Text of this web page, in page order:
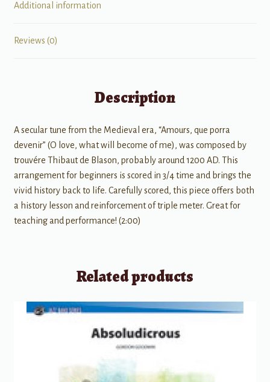
Additional information
Reviews (0)
Description
A secular tune from the Medieval era, “Amours, que porra
devenir” (O love, what will become of me), was composed by
trouvére Thibaut de Blason, probably around 1200 AD. This
arrangement for beginners is scored in 3/4 time and brings the
vivid history back to life. Carefully scored, this piece offers both
a history lesson and reinforcement of triple meter. Great for
teaching and performance! (2:00)
Related products